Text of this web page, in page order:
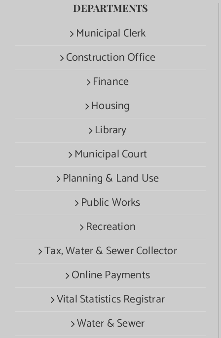
DEPARTMENTS
Municipal Clerk
Construction Office
Finance
Housing
Library
Municipal Court
Planning & Land Use
Public Works
Recreation
Tax, Water & Sewer Collector
Online Payments
Vital Statistics Registrar
Water & Sewer